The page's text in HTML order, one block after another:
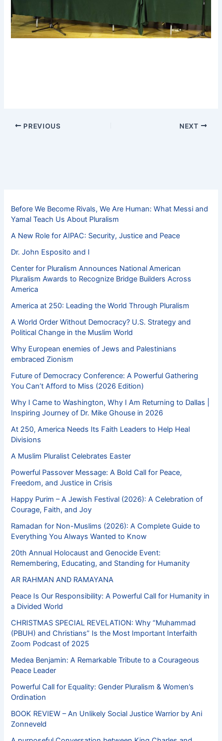
PREVIOUS NEXT
Before We Become Rivals, We Are Human: What Messi and
Yamal Teach Us About Pluralism
A New Role for AIPAC: Security, Justice and Peace
Dr. John Esposito and I
Center for Pluralism Announces National American
Pluralism Awards to Recognize Bridge Builders Across
America
America at 250: Leading the World Through Pluralism
A World Order Without Democracy? U.S. Strategy and
Political Change in the Muslim World
Why European enemies of Jews and Palestinians
embraced Zionism
Future of Democracy Conference: A Powerful Gathering
You Can’t Afford to Miss (2026 Edition)
Why I Came to Washington, Why I Am Returning to Dallas |
Inspiring Journey of Dr. Mike Ghouse in 2026
At 250, America Needs Its Faith Leaders to Help Heal
Divisions
A Muslim Pluralist Celebrates Easter
Powerful Passover Message: A Bold Call for Peace,
Freedom, and Justice in Crisis
Happy Purim – A Jewish Festival (2026): A Celebration of
Courage, Faith, and Joy
Ramadan for Non-Muslims (2026): A Complete Guide to
Everything You Always Wanted to Know
20th Annual Holocaust and Genocide Event:
Remembering, Educating, and Standing for Humanity
AR RAHMAN AND RAMAYANA
Peace Is Our Responsibility: A Powerful Call for Humanity in
a Divided World
CHRISTMAS SPECIAL REVELATION: Why “Muhammad
(PBUH) and Christians” Is the Most Important Interfaith
Zoom Podcast of 2025
Medea Benjamin: A Remarkable Tribute to a Courageous
Peace Leader
Powerful Call for Equality: Gender Pluralism & Women’s
Ordination
BOOK REVIEW – An Unlikely Social Justice Warrior by Ani
Zonneveld